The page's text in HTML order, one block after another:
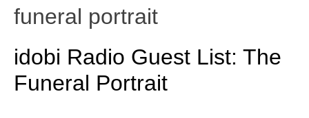
funeral portrait
idobi Radio Guest List: The
Funeral Portrait